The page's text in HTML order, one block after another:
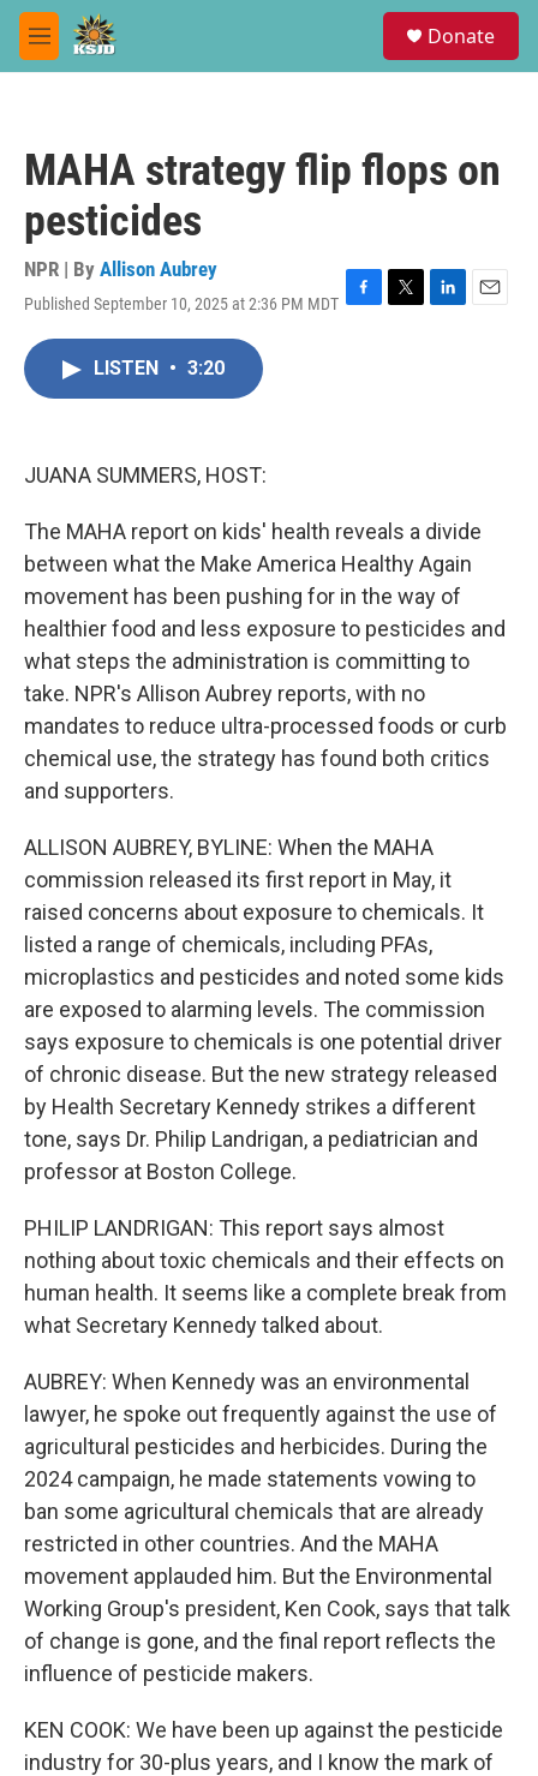
Skip to main content
M
e
Donate
MAHA strategy flip flops on
pesticides
NPR | By Allison Aubrey
Published September 10, 2025 at 2:36 PM MDT F
T
L
E
LISTEN • 3:20
JUANA SUMMERS, HOST:
The MAHA report on kids' health reveals a divide
between what the Make America Healthy Again
movement has been pushing for in the way of
healthier food and less exposure to pesticides and
what steps the administration is committing to
take. NPR's Allison Aubrey reports, with no
mandates to reduce ultra-processed foods or curb
chemical use, the strategy has found both critics
and supporters.
ALLISON AUBREY, BYLINE: When the MAHA
commission released its first report in May, it
raised concerns about exposure to chemicals. It
listed a range of chemicals, including PFAs,
microplastics and pesticides and noted some kids
are exposed to alarming levels. The commission
says exposure to chemicals is one potential driver
of chronic disease. But the new strategy released
by Health Secretary Kennedy strikes a different
tone, says Dr. Philip Landrigan, a pediatrician and
professor at Boston College.
PHILIP LANDRIGAN: This report says almost
nothing about toxic chemicals and their effects on
human health. It seems like a complete break from
what Secretary Kennedy talked about.
AUBREY: When Kennedy was an environmental
lawyer, he spoke out frequently against the use of
agricultural pesticides and herbicides. During the
2024 campaign, he made statements vowing to
ban some agricultural chemicals that are already
restricted in other countries. And the MAHA
movement applauded him. But the Environmental
Working Group's president, Ken Cook, says that talk
of change is gone, and the final report reflects the
influence of pesticide makers.
KEN COOK: We have been up against the pesticide
industry for 30-plus years, and I know the mark of